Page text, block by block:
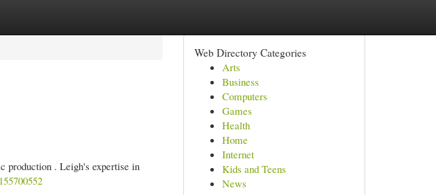
production . Leigh's expertise in
Web Directory Categories
Arts
Business
Computers
Games
Health
Home
Internet
Kids and Teens
News